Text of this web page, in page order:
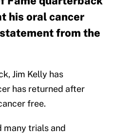
his oral cancer
from the
Jim Kelly has
has returned after
free.
many trials and